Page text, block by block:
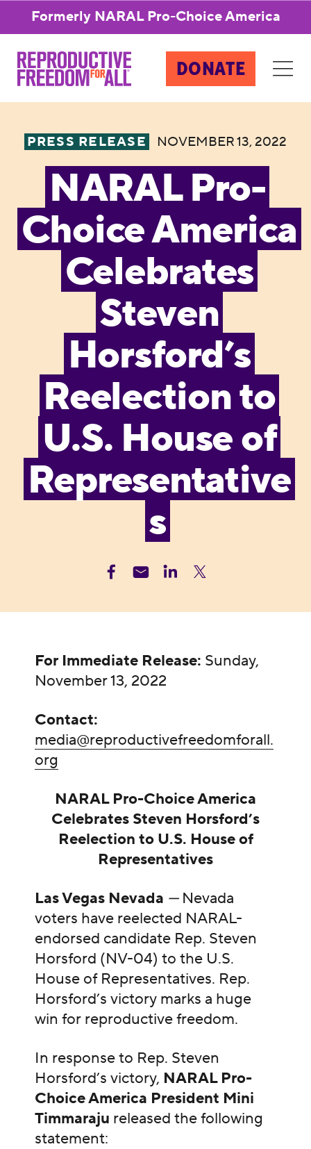
Formerly NARAL Pro-Choice America
DONATE
PRESS RELEASE NOVEMBER 13, 2022
NARAL Pro-
Choice America
Celebrates
Steven
Horsford’s
Reelection to
U.S. House of
Representative
s
For Immediate Release: Sunday,
November 13, 2022
Contact:
media@reproductivefreedomforall.
org
NARAL Pro-Choice America
Celebrates Steven Horsford’s
Reelection to U.S. House of
Representatives
Las Vegas Nevada — Nevada
voters have reelected NARAL-
endorsed candidate Rep. Steven
Horsford (NV-04) to the U.S.
House of Representatives. Rep.
Horsford’s victory marks a huge
win for reproductive freedom.
In response to Rep. Steven
Horsford’s victory, NARAL Pro-
Choice America President Mini
Timmaraju released the following
statement: